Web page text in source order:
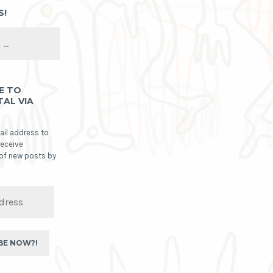
TO
VIA
address to
new posts by
NOW?!